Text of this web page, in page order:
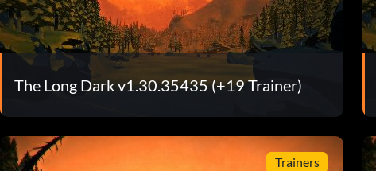
The Long Dark v1.30.35435 (+19 Trainer)
Trainers